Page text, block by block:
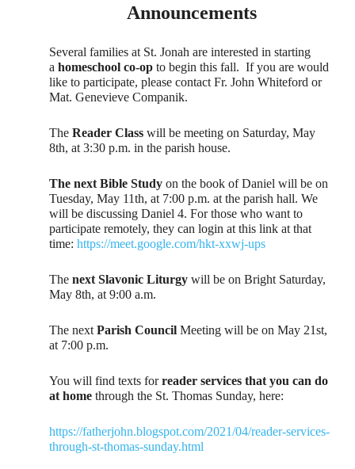
Announcements
Several families at St. Jonah are interested in starting
a homeschool co-op to begin this fall. If you are would
like to participate, please contact Fr. John Whiteford or
Mat. Genevieve Companik.
The Reader Classwill be meeting on Saturday, May
8th, at 3:30 p.m. in the parish house.
The next Bible Study on the book of Daniel will be on
Tuesday, May 11th, at 7:00 p.m. at the parish hall. We
will be discussing Daniel 4. For those who want to
participate remotely, they can login at this link at that
time:https://meet.google.com/hkt-xxwj-ups
The next Slavonic Liturgy will be on Bright Saturday,
May 8th, at 9:00 a.m.
The nextParish CouncilMeeting will be on May 21st,
at 7:00 p.m.
You will find texts forreader services that you can do
at home through the St. Thomas Sunday, here:
https://fatherjohn.blogspot.com/2021/04/reader-services-
through-st-thomas-sunday.html